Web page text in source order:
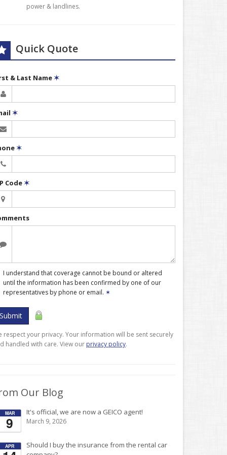
power & landlines.
Quick Quote
& Last Name✶
✶
✶
Code✶
I understand that coverage cannot be bound or altered
until the information has been confirmed by one of our
representatives by phone or email. ✶
Submit
respect your privacy. Your information will be sent securely
handled with care. View our privacy policy.
Our Blog
It's official, we are now a GEICO agent!
March 9, 2026
MAR
9
Should I buy the insurance from the rental car
APR